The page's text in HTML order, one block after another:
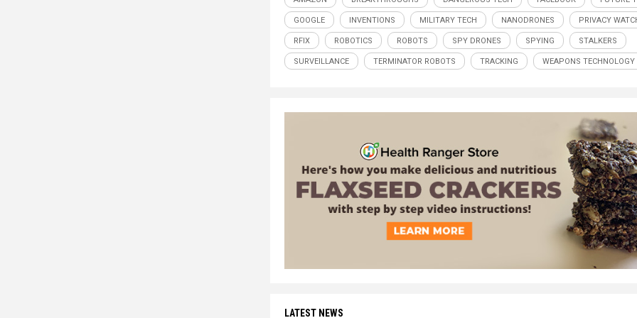
GOOGLE INVENTIONS MILITARY TECH NANODRONES PRIVACY
RFIX ROBOTICS ROBOTS SPY DRONES SPYING STALKERS
SURVEILLANCE TERMINATOR ROBOTS TRACKING WEAPONS TECHNOLOGY
LATEST NEWS